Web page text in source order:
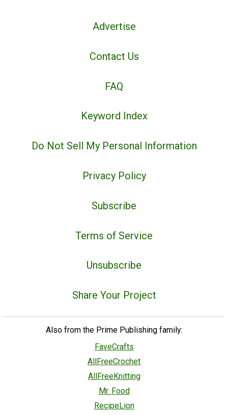
Advertise
Contact Us
FAQ
Keyword Index
Do Not Sell My Personal Information
Privacy Policy
Subscribe
Terms of Service
Unsubscribe
Share Your Project
Also from the Prime Publishing family:
FaveCrafts
AllFreeCrochet
AllFreeKnitting
Mr. Food
RecipeLion